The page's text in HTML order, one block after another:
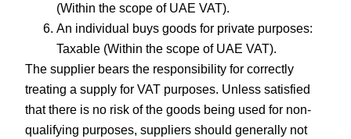
(Within the scope of UAE VAT).
An individual buys goods for private purposes:
Taxable (Within the scope of UAE VAT).
The supplier bears the responsibility for correctly
treating a supply for VAT purposes. Unless satisfied
that there is no risk of the goods being used for non-
qualifying purposes, suppliers should generally not